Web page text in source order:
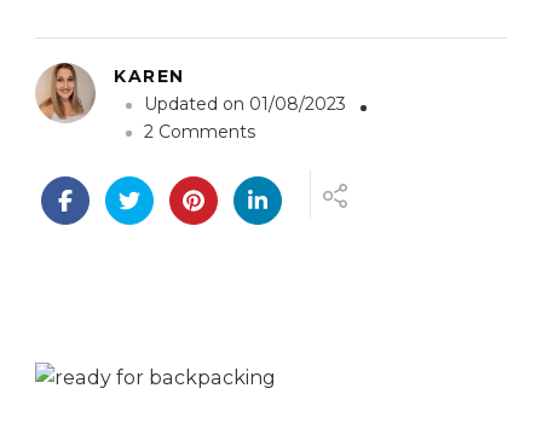
KAREN
Updated on 01/08/2023
2 Commentso
O
u
p